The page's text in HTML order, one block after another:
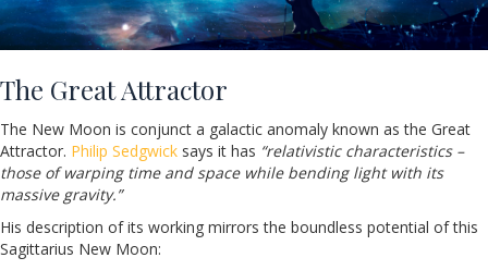
The Great Attractor
The New Moon is conjunct a galactic anomaly known as the Great
Attractor. Philip Sedgwick says it has “relativistic characteristics –
those of warping time and space while bending light with its
massive gravity.”
His description of its working mirrors the boundless potential of this
Sagittarius New Moon: